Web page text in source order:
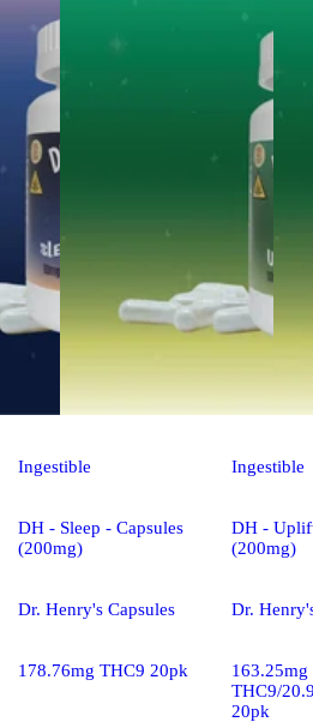
Ingestible
DH - Sleep - Capsules
(200mg)
Dr. Henry's Capsules
178.76mg THC9 20pk
Ingestible
DH -
(200mg)
Dr.
163.25mg
THC9/
20pk